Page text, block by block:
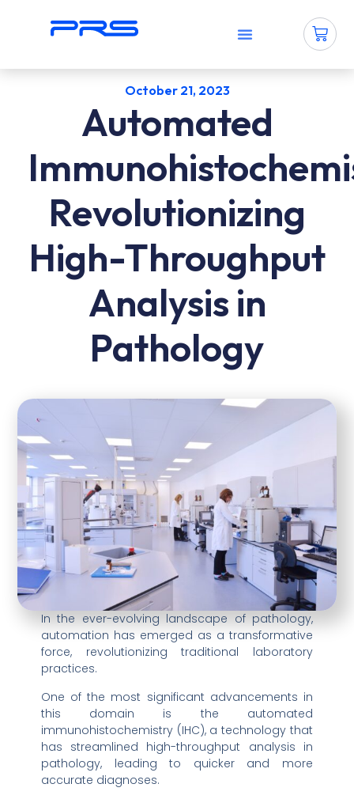
October 21, 2023
Automated
Revolutionizing
High-Throughput
Analysis in
Pathology
In the ever-evolving landscape of pathology,
automation has emerged as a transformative
force, revolutionizing traditional laboratory
practices.
One of the most significant advancements in
this domain is the automated
immunohistochemistry (IHC), a technology that
has streamlined high-throughput analysis in
pathology, leading to quicker and more
accurate diagnoses.